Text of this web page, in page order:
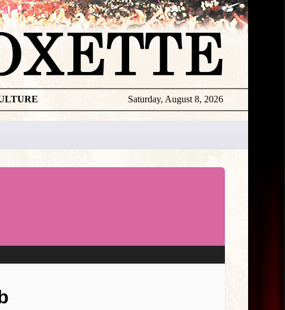
Saturday, August 8, 2026